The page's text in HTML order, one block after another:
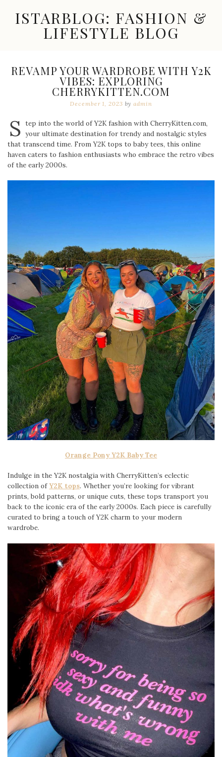
contentISTARBLOG: FASHION &
LIFESTYLE BLOG
New
Trends,
Finds
REVAMP YOUR WARDROBE WITH Y2K
VIBES: EXPLORING
CHERRYKITTEN.COM
December 1, 2023 byadmin
S tep into the world of Y2K fashion with CherryKitten.com,
your ultimate destination for trendy and nostalgic styles
that transcend time. From Y2K tops to baby tees, this online
haven caters to fashion enthusiasts who embrace the retro vibes
of the early 2000s.
Orange Pony Y2K Baby Tee
Indulge in the Y2K nostalgia with CherryKitten’s eclectic
collection ofY2K tops. Whether you’re looking for vibrant
prints, bold patterns, or unique cuts, these tops transport you
back to the iconic era of the early 2000s. Each piece is carefully
curated to bring a touch of Y2K charm to your modern
wardrobe.